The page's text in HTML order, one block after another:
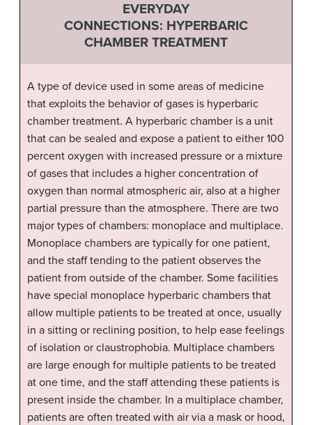
EVERYDAY
CONNECTIONS: HYPERBARIC
CHAMBER TREATMENT
A type of device used in some areas of medicine
that exploits the behavior of gases is hyperbaric
chamber treatment. A hyperbaric chamber is a unit
that can be sealed and expose a patient to either 100
percent oxygen with increased pressure or a mixture
of gases that includes a higher concentration of
oxygen than normal atmospheric air, also at a higher
partial pressure than the atmosphere. There are two
major types of chambers: monoplace and multiplace.
Monoplace chambers are typically for one patient,
and the staff tending to the patient observes the
patient from outside of the chamber. Some facilities
have special monoplace hyperbaric chambers that
allow multiple patients to be treated at once, usually
in a sitting or reclining position, to help ease feelings
of isolation or claustrophobia. Multiplace chambers
are large enough for multiple patients to be treated
at one time, and the staff attending these patients is
present inside the chamber. In a multiplace chamber,
patients are often treated with air via a mask or hood,